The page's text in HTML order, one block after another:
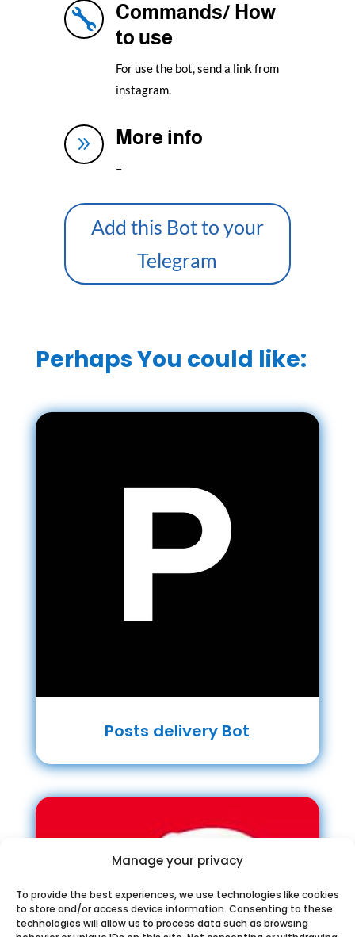
Manage your privacy
To provide the best experiences, we use technologies like cookies
to store and/or access device information. Consenting to these
technologies will allow us to process data such as browsing

Commands/ How
to use
For use the bot, send a link from
instagram.
9 More info
–
Add this Bot to your
Telegram
Perhaps You could like:
Posts delivery Bot